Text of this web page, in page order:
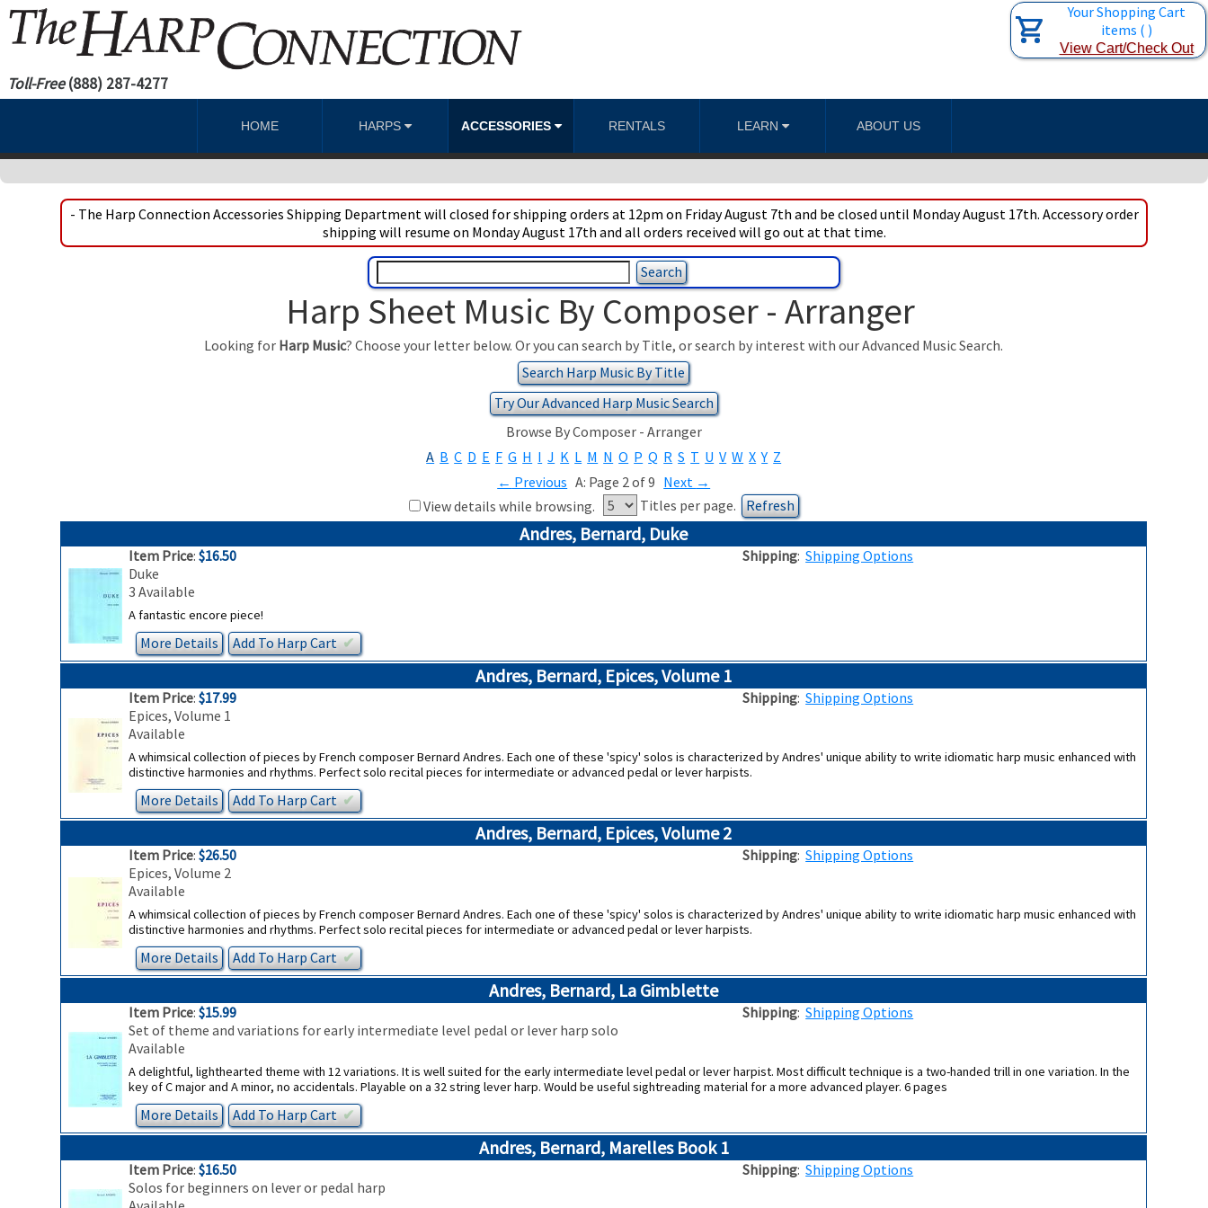
Your Shopping Cart
items ( )
View Cart/Check Out
Toll-Free(888) 287-4277
HOME HARPS ACCESSORIES RENTALS LEARN ABOUT US
- The Harp Connection Accessories Shipping Department will closed for shipping orders at 12pm on Friday August 7th and be closed until Monday August 17th. Accessory order
shipping will resume on Monday August 17th and all orders received will go out at that time.
Harp Sheet Music By Composer - Arranger
Looking for Harp Music? Choose your letter below. Or you can search by Title, or search by interest with our Advanced Music Search.
Search Harp Music By Title
Try Our Advanced Harp Music Search
Browse By Composer - Arranger
A B C D E F G H I J K L M N O P Q R S T U V W X Y Z
← Previous A: Page 2 of 9 Next →
View details while browsing.
Titles per page.
Andres, Bernard, Duke
Item Price:$16.50 Shipping:Shipping Options
Duke
3 Available
A fantastic encore piece!
More Details Add ToHarpCart✔︎
Andres, Bernard, Epices, Volume 1
Item Price:$17.99 Shipping:Shipping Options
Epices, Volume 1
Available
A whimsical collection of pieces by French composer Bernard Andres. Each one of these 'spicy' solos is characterized by Andres' unique ability to write idiomatic harp music enhanced with
distinctive harmonies and rhythms. Perfect solo recital pieces for intermediate or advanced pedal or lever harpists.
More Details Add ToHarpCart✔︎
Andres, Bernard, Epices, Volume 2
Item Price:$26.50 Shipping:Shipping Options
Epices, Volume 2
Available
A whimsical collection of pieces by French composer Bernard Andres. Each one of these 'spicy' solos is characterized by Andres' unique ability to write idiomatic harp music enhanced with
distinctive harmonies and rhythms. Perfect solo recital pieces for intermediate or advanced pedal or lever harpists.
More Details Add ToHarpCart✔︎
Andres, Bernard, La Gimblette
Item Price:$15.99 Shipping:Shipping Options
Set of theme and variations for early intermediate level pedal or lever harp solo
Available
A delightful, lighthearted theme with 12 variations. It is well suited for the early intermediate level pedal or lever harpist. Most difficult technique is a two-handed trill in one variation. In the
key of C major and A minor, no accidentals. Playable on a 32 string lever harp. Would be useful sightreading material for a more advanced player. 6 pages
More Details Add ToHarpCart✔︎
Andres, Bernard, Marelles Book 1
Item Price:$16.50 Shipping:Shipping Options
Solos for beginners on lever or pedal harp